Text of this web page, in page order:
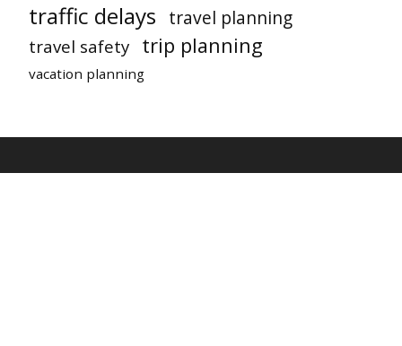
traffic delays travel planning
travel safety trip planning
vacation planning